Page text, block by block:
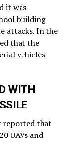
it was
building
attacks. In the
that the
vehicles
WITH
reported that
UAVs and